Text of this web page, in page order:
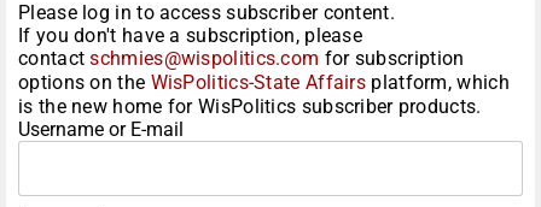
Please log in to access subscriber content.
If you don't have a subscription, please
contactschmies@wispolitics.com for subscription
options on the WisPolitics-State Affairs platform, which
is the new home for WisPolitics subscriber products.
Username or E-mail